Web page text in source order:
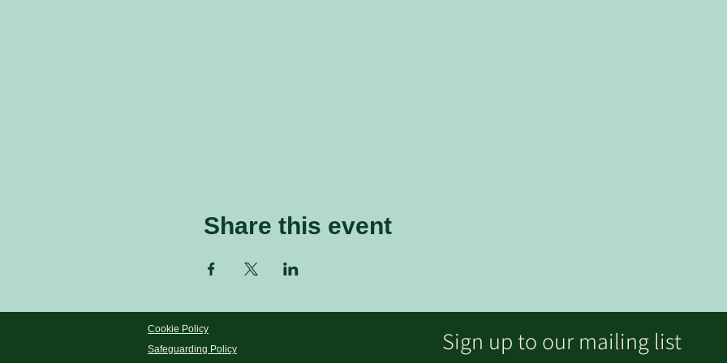
Share this event
Cookie Policy
Safeguarding Policy
Sign up to our mailing list